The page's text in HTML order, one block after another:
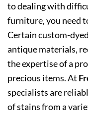
to dealing with
furniture, you need
Certain custom-
antique materials,
the expertise of a
precious items. At
specialists are
of stains from a